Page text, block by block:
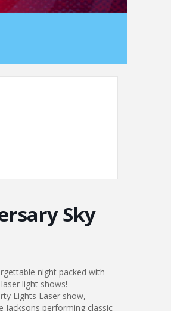
Sky
night packed with
light shows!
Lights Laser show,
performing classic